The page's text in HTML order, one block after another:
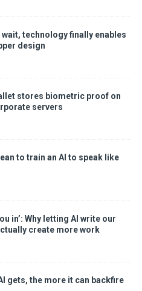
technology finally enables
design
stores biometric proof on
servers
to train an AI to speak like
in’: Why letting AI write our
create more work
gets, the more it can backfire